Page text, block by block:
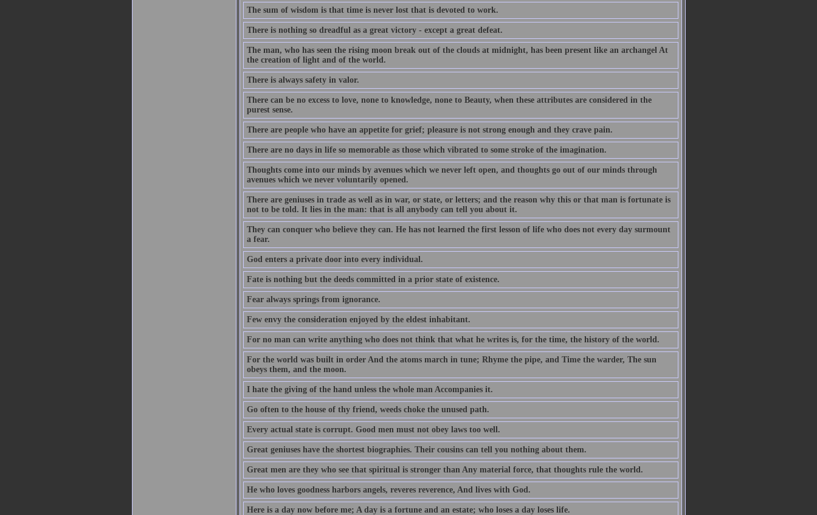
The sum of wisdom is that time is never lost that is devoted to work.
There is nothing so dreadful as a great victory - except a great defeat.
The man, who has seen the rising moon break out of the clouds at midnight, has been present like an archangel At
the creation of light and of the world.
There is always safety in valor.
There can be no excess to love, none to knowledge, none to Beauty, when these attributes are considered in the
purest sense.
There are people who have an appetite for grief; pleasure is not strong enough and they crave pain.
There are no days in life so memorable as those which vibrated to some stroke of the imagination.
Thoughts come into our minds by avenues which we never left open, and thoughts go out of our minds through
avenues which we never voluntarily opened.
There are geniuses in trade as well as in war, or state, or letters; and the reason why this or that man is fortunate is
not to be told. It lies in the man: that is all anybody can tell you about it.
They can conquer who believe they can. He has not learned the first lesson of life who does not every day surmount
a fear.
God enters a private door into every individual.
Fate is nothing but the deeds committed in a prior state of existence.
Fear always springs from ignorance.
Few envy the consideration enjoyed by the eldest inhabitant.
For no man can write anything who does not think that what he writes is, for the time, the history of the world.
For the world was built in order And the atoms march in tune; Rhyme the pipe, and Time the warder, The sun
obeys them, and the moon.
I hate the giving of the hand unless the whole man Accompanies it.
Go often to the house of thy friend, weeds choke the unused path.
Every actual state is corrupt. Good men must not obey laws too well.
Great geniuses have the shortest biographies. Their cousins can tell you nothing about them.
Great men are they who see that spiritual is stronger than Any material force, that thoughts rule the world.
He who loves goodness harbors angels, reveres reverence, And lives with God.
Here is a day now before me; A day is a fortune and an estate; who loses a day loses life.